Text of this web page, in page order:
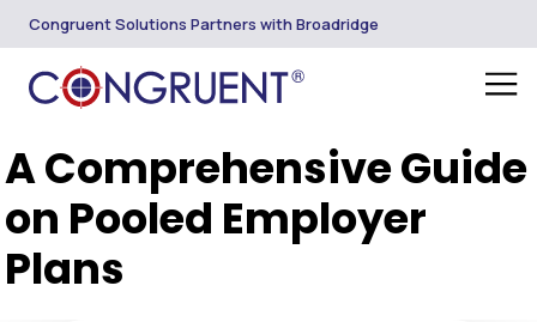
Congruent Solutions Partners with Broadridge
A Comprehensive Guide
on Pooled Employer
Plans